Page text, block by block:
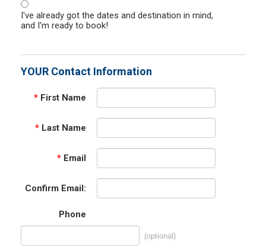
I've already got the dates and destination in mind,
and I'm ready to book!
YOUR Contact Information
* First Name
* Last Name
* Email
Confirm Email:
Phone
(optional)